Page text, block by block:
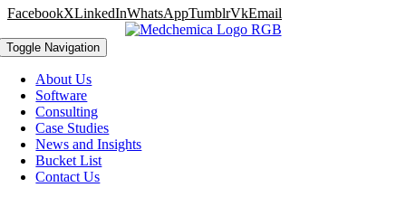
FacebookXLinkedInWhatsAppTumblrVkEmail
Toggle Navigation
About Us
Software
Consulting
Case Studies
News and Insights
Bucket List
Contact Us